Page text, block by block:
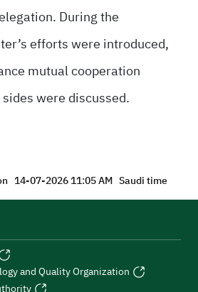
During the
efforts were introduced,
mutual cooperation
were discussed.
14-07-2026 11:05 AM Saudi time
and Quality Organization